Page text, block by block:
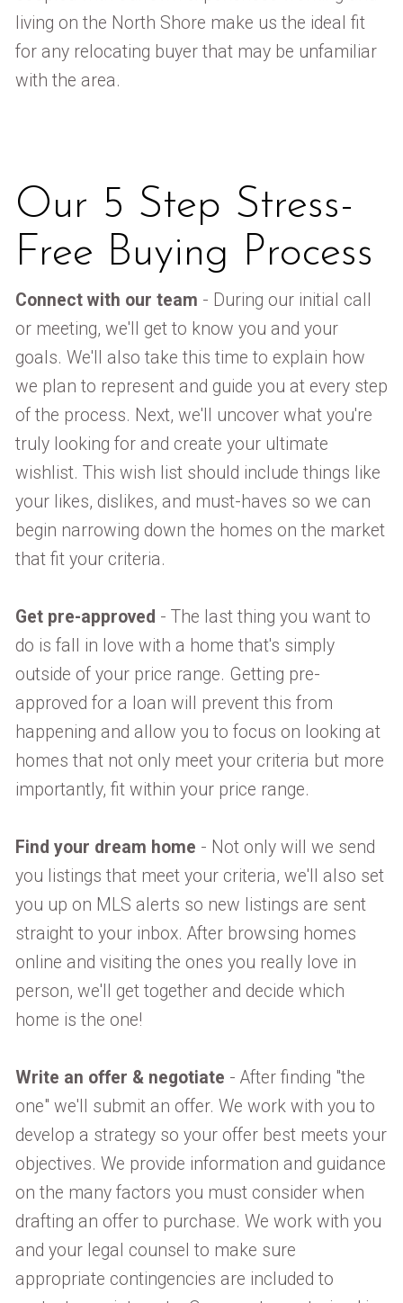
living on the North Shore make us the ideal fit
for any relocating buyer that may be unfamiliar
with the area.
Our 5 Step Stress-
Free Buying Process
Connect with our team - During our initial call
or meeting, we'll get to know you and your
goals. We'll also take this time to explain how
we plan to represent and guide you at every step
of the process. Next, we'll uncover what you're
truly looking for and create your ultimate
wishlist. This wish list should include things like
your likes, dislikes, and must-haves so we can
begin narrowing down the homes on the market
that fit your criteria.
Get pre-approved - The last thing you want to
do is fall in love with a home that's simply
outside of your price range. Getting pre-
approved for a loan will prevent this from
happening and allow you to focus on looking at
homes that not only meet your criteria but more
importantly, fit within your price range.
Find your dream home - Not only will we send
you listings that meet your criteria, we'll also set
you up on MLS alerts so new listings are sent
straight to your inbox. After browsing homes
online and visiting the ones you really love in
person, we'll get together and decide which
home is the one!
Write an offer & negotiate - After finding "the
one" we'll submit an offer. We work with you to
develop a strategy so your offer best meets your
objectives. We provide information and guidance
on the many factors you must consider when
drafting an offer to purchase. We work with you
and your legal counsel to make sure
appropriate contingencies are included to